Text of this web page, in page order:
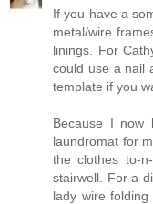
If you have a
metal/wire
linings. For
could use a nail
template if you
Because I
laundromat for
the clothes to-
stairwell. For a
lady wire